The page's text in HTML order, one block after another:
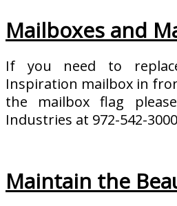
Mailboxes and
If you need to
Inspiration mailbox in
the mailbox flag
Industries at 972-542-
Maintain the